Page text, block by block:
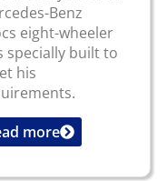
Benz
eight-wheeler
specially built to
his
more